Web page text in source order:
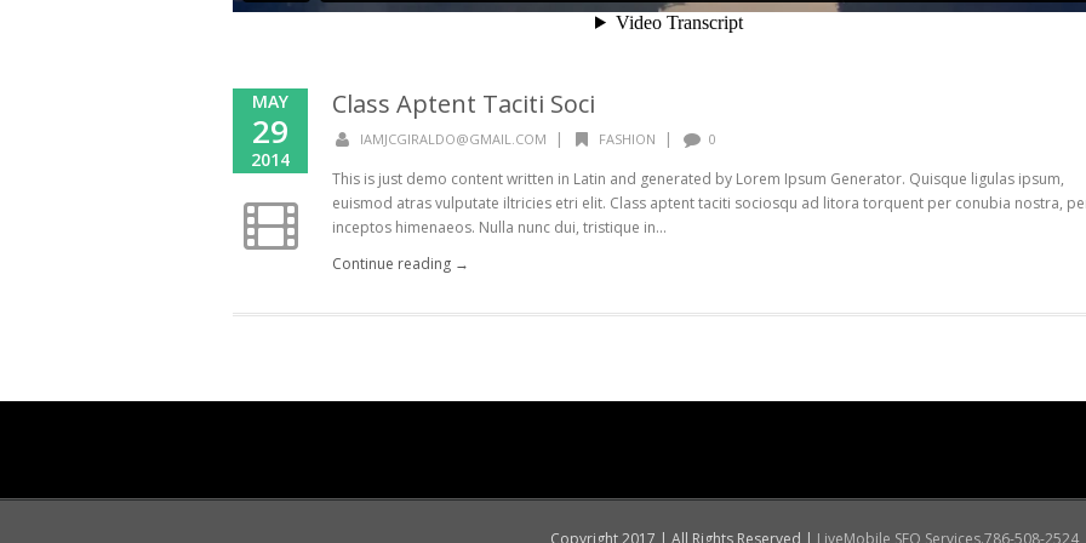
MAY
29
2014
Class Aptent Taciti Soci
IAMJCGIRALDO@GMAIL.COM | FASHION | 0
This is just demo content written in Latin and generated by Lorem Ipsum Generator. Quisque ligulas ipsum,
euismod atras vulputate iltricies etri elit. Class aptent taciti sociosqu ad litora torquent per conubia nostra,
inceptos himenaeos. Nulla nunc dui, tristique in...
Continue reading →
Copyright 2017 | All Rights Reserved | LiveMobile SEO Services.786-508-2524